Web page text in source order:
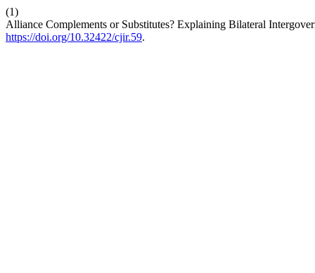
(1)
Alliance Complements or Substitutes? Explaining Bilateral
https://doi.org/10.32422/cjir.59.